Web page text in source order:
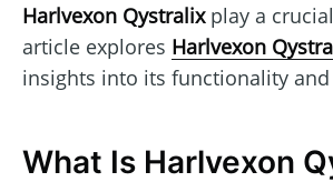
Harlvexon Qystralixplay a
article explores Harlvexon
insights into its functionality
What Is Harlvexon